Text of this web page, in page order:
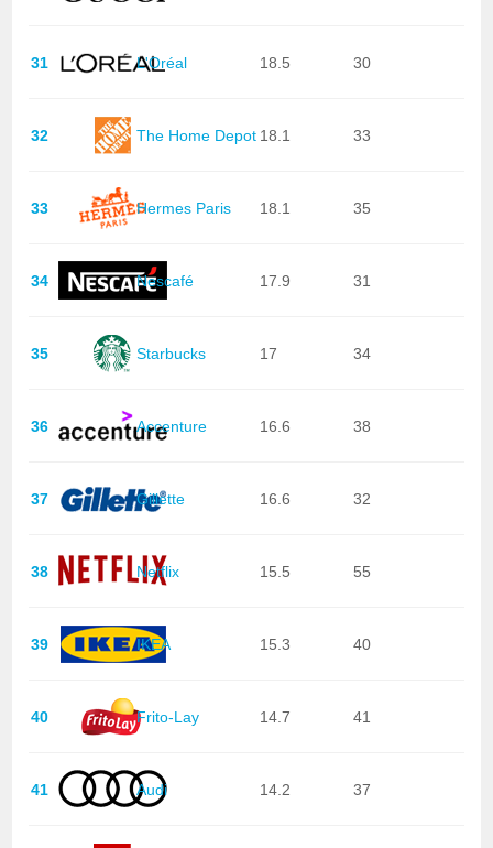
31 L'Oréal 18.5 30
32 The Home Depot 18.1 33
33 Hermes Paris 18.1 35
34 Nescafé 17.9 31
35 Starbucks 17 34
36 Accenture 16.6 38
37 Gillette 16.6 32
38 Netflix 15.5 55
39 IKEA 15.3 40
40 Frito-Lay 14.7 41
41 Audi 14.2 37